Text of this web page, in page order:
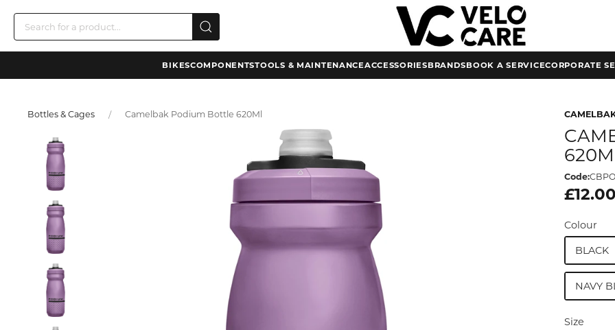
BIKESCOMPONENTSTOOLS & MAINTENANCEACCESSORIESBRANDSBOOK A SERVICECORPORATE
Bottles & Cages Camelbak Podium Bottle 620Ml
Code:
£12.00
Colour
BLACK
NAVY
Size